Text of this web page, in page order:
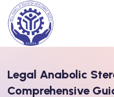
Legal Anabolic
Comprehensive